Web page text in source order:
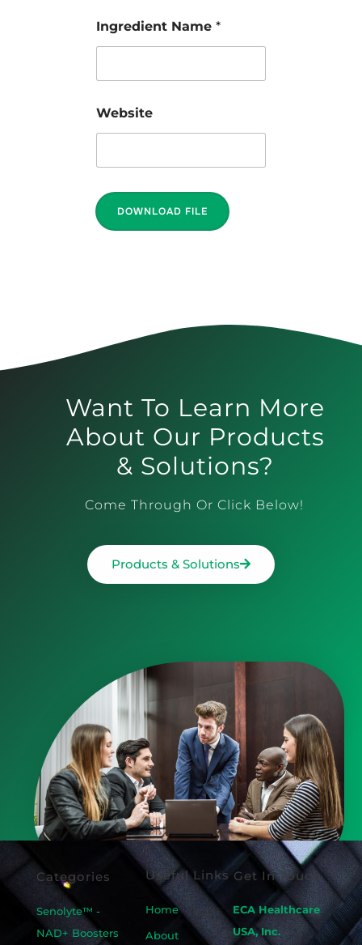
Ingredient Name *
Website
DOWNLOAD FILE
Want To Learn More
About Our Products
& Solutions?
Come Through Or Click Below!
Products & Solutions
Categories
Senolyte™ -
NAD+ Boosters
Useful Links
Home
About
Get In Touch
ECA Healthcare
USA, Inc.